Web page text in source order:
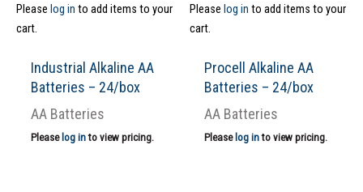
Please log in to add items to your
cart.
Industrial Alkaline AA
Batteries – 24/box
AA Batteries
Please log into view pricing.
Please log in to add items to your
cart.
Procell Alkaline AA
Batteries – 24/box
AA Batteries
Please log into view pricing.